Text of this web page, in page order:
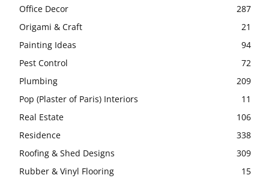
Office Decor
287
Origami & Craft
21
Painting Ideas
94
Pest Control
72
Plumbing
209
Pop (Plaster of Paris) Interiors
11
Real Estate
106
Residence
338
Roofing & Shed Designs
309
Rubber & Vinyl Flooring
15